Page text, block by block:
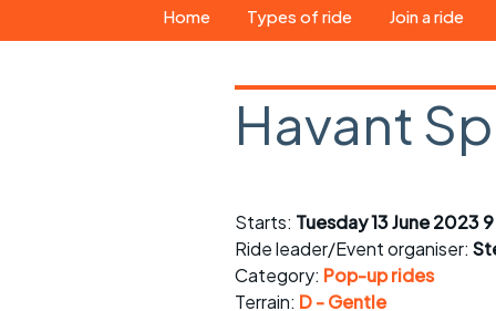
to
Home Types of ride
Easy rides
Saturday rides
All-comers rides
Join a ride
What you
Suitable
Spares and
Havant
Starts: Tuesday 13 June 2023
Ride leader/Event organiser:
Category: Pop-up rides
Terrain: D - Gentle